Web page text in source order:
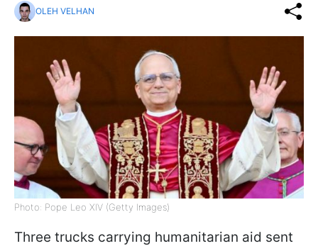
OLEH VELHAN
Photo: Pope Leo XIV (Getty Images)
Three trucks carrying humanitarian aid sent